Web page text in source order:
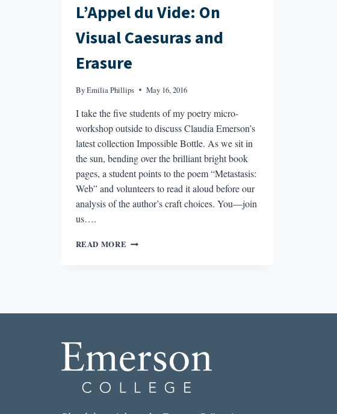
L’Appel du Vide: On
Visual Caesuras and
Erasure
ByEmilia Phillips May 16, 2016
I take the five students of my poetry micro-
workshop outside to discuss Claudia Emerson’s
latest collection Impossible Bottle. As we sit in
the sun, bending over the brilliant bright book
pages, a student points to the poem “Metastasis:
Web” and volunteers to read it aloud before our
analysis of the author’s craft choices. You—join
us….
READ MORE L’APPEL
AND